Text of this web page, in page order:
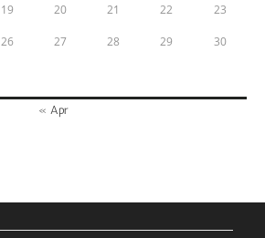
19 20 21 22 23
26 27 28 29 30
« Apr